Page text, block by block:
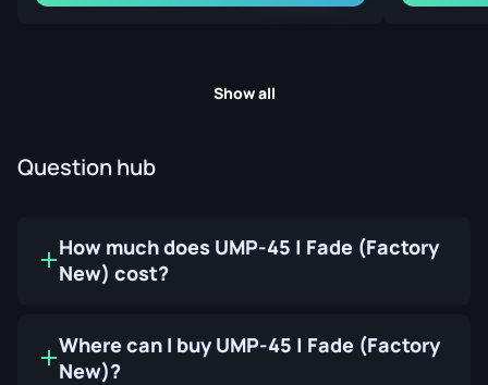
Show all
Question hub
How much does UMP-45 | Fade (Factory
New) cost?
Where can I buy UMP-45 | Fade (Factory
New)?